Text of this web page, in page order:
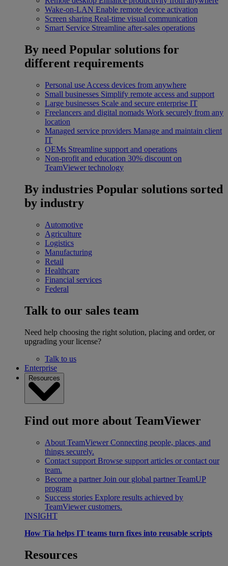
Wake-on-LAN Enable remote device activation
Screen sharing Real-time visual communication
Smart Service Streamline after-sales operations
By need Popular solutions for
different requirements
Personal use Access devices from anywhere
Small businesses Simplify remote access and support
Large businesses Scale and secure enterprise IT
Freelancers and digital nomads Work securely from any
location
Managed service providers Manage and maintain client
IT
OEMs Streamline support and operations
Non-profit and education 30% discount on
TeamViewer technology
By industries Popular solutions sorted
by industry
Automotive
Agriculture
Logistics
Manufacturing
Retail
Healthcare
Financial services
Federal
Talk to our sales team
Need help choosing the right solution, placing and order, or
upgrading your license?
Talk to us
Enterprise
Resources
Find out more about TeamViewer
About TeamViewer Connecting people, places, and
things securely.
Contact support Browse support articles or contact our
team.
Become a partner Join our global partner TeamUP
program
Success stories Explore results achieved by
TeamViewer customers.
INSIGHT
How Tia helps IT teams turn fixes into reusable scripts
Resources